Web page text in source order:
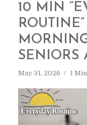
10 MIN
SENIORS
May 31, 2026 1